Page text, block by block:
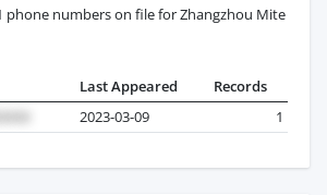
phone numbers on file for Zhangzhou Mite
Last Appeared
Records
2023-03-09
1